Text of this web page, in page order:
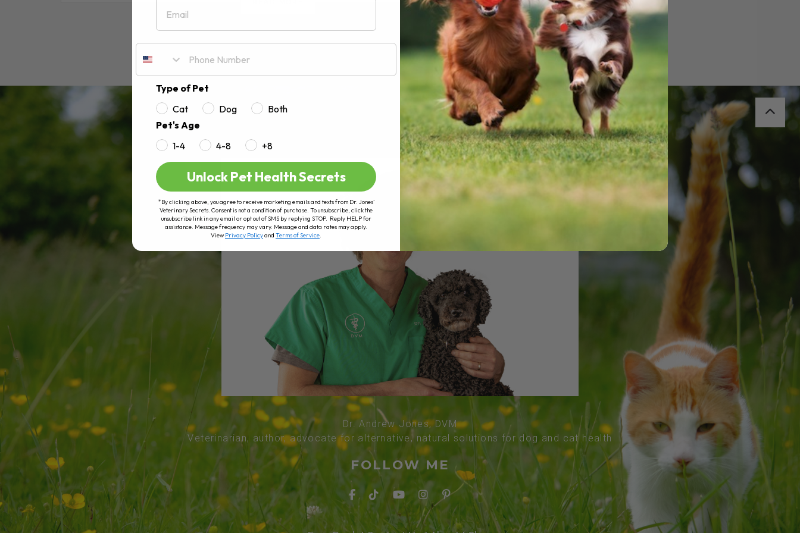
Dr. Andrew Jones, DVM
Veterinarian, author, advocate for alternative, natural solutions for dog and cat health
FOLLOW ME
Email
Type of Pet
Cat
Dog
Both
Pet's Age
1-4
4-8 +8
Unlock Pet Health Secrets
*By clicking above, you agree to receive marketing emails and texts from Dr. Jones’
Veterinary Secrets. Consent is not a condition of purchase. To unsubscribe, click the
unsubscribe link in any email or opt out of SMS by replying STOP. Reply HELP for
assistance. Message frequency may vary. Message and data rates may apply.
ViewPrivacy Policyand Terms of Service